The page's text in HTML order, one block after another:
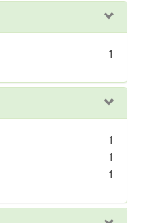
1
1
1
1